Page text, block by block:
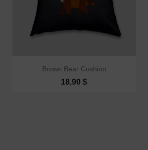
Quick view
Brown Bear Cushion
18,90 $